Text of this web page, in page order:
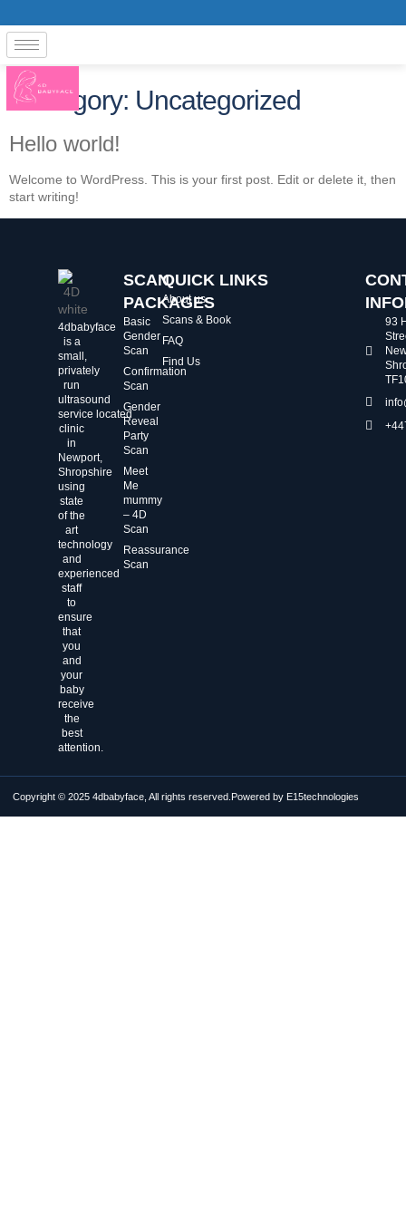
Category: Uncategorized
Hello world!
Welcome to WordPress. This is your first post. Edit or delete it, then
start writing!
4dbabyface
is a
small,
privately
run
ultrasound
service located
clinic
in
Newport,
Shropshire
using
state
of the
art
technology
and
experienced
staff
to
ensure
that
you
and
your
baby
receive
the
best
attention.
SCAN
PACKAGES
Basic
Gender
Scan
Confirmation
Scan
Gender
Reveal
Party
Scan
Meet
Me
mummy
– 4D
Scan
Reassurance
Scan
QUICK LINKS
About us
Scans & Book
FAQ
Find Us
93
Copyright © 2025 4dbabyface, All rights reserved. Powered by E15technologies